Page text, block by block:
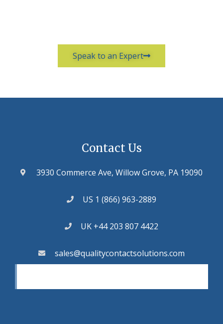
Speak to an Expert
Contact Us
3930 Commerce Ave, Willow Grove, PA 19090
US 1 (866) 963-2889
UK +44 203 807 4422
sales@qualitycontactsolutions.com